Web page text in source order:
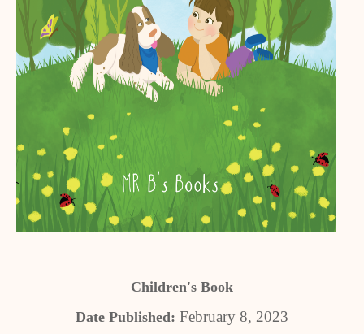
Children's Book
Date Published: February 8, 2023